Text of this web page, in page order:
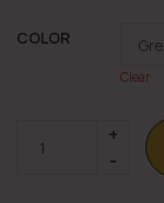
COLOR
Clear